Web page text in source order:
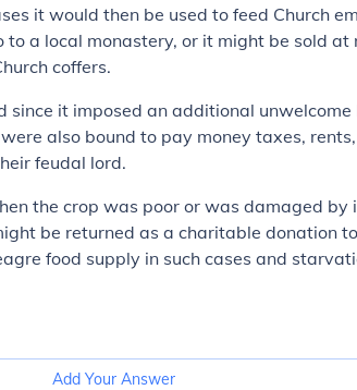
it would then be used to feed Church
to a local monastery, or it might be sold at
coffers.
it imposed an additional unwelcome
also bound to pay money taxes,
feudal lord.
the crop was poor or was damaged by
be returned as a charitable donation
food supply in such cases and
Add Your Answer